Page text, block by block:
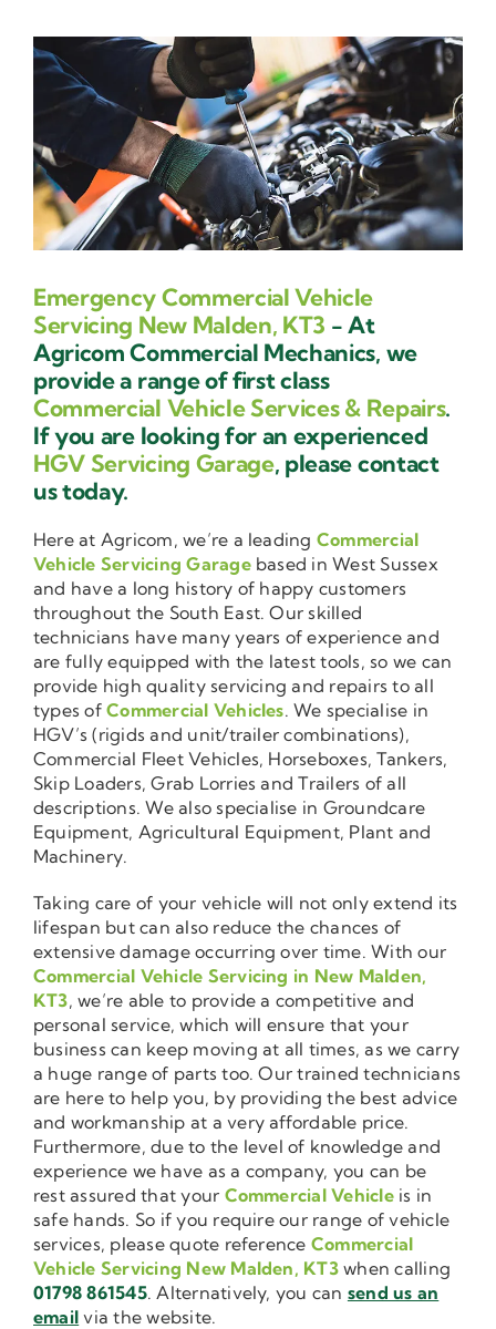
Emergency Commercial Vehicle
Servicing New Malden, KT3 - At
Agricom Commercial Mechanics, we
provide a range of first class
Commercial Vehicle Services & Repairs.
If you are looking for an experienced
HGV Servicing Garage, please contact
us today.
Here at Agricom, we’re a leading Commercial
Vehicle Servicing Garagebased in West Sussex
and have a long history of happy customers
throughout the South East. Our skilled
technicians have many years of experience and
are fully equipped with the latest tools, so we can
provide high quality servicing and repairs to all
types ofCommercial Vehicles. We specialise in
HGV’s (rigids and unit/trailer combinations),
Commercial Fleet Vehicles, Horseboxes, Tankers,
Skip Loaders, Grab Lorries and Trailers of all
descriptions. We also specialise in Groundcare
Equipment, Agricultural Equipment, Plant and
Machinery.
Taking care of your vehicle will not only extend its
lifespan but can also reduce the chances of
extensive damage occurring over time. With our
Commercial Vehicle Servicing in New Malden,
KT3, we’re able to provide a competitive and
personal service, which will ensure that your
business can keep moving at all times, as we carry
a huge range of parts too. Our trained technicians
are here to help you, by providing the best advice
and workmanship at a very affordable price.
Furthermore, due to the level of knowledge and
experience we have as a company, you can be
rest assured that your Commercial Vehicleis in
safe hands. So if you require our range of vehicle
services, please quote reference Commercial
Vehicle Servicing New Malden, KT3when calling
01798 861545. Alternatively, you can send us an
email via the website.